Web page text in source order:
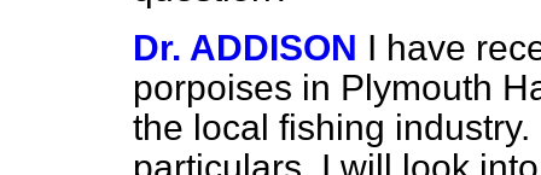
Dr. ADDISON I have
porpoises in Plymouth
the local fishing